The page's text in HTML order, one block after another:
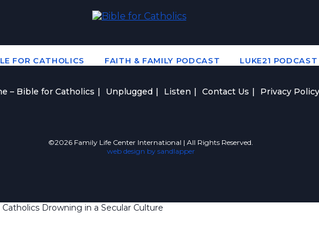
FOR CATHOLICS FAITH & FAMILY PODCAST LUKE21 PODCAST
– Bible for Catholics Unplugged Listen Contact Us Privacy Policy
©2026 Family Life Center International | All Rights Reserved.
web design by sandlapper
Drowning in a Secular Culture